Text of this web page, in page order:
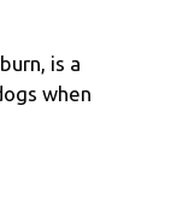
is a
when